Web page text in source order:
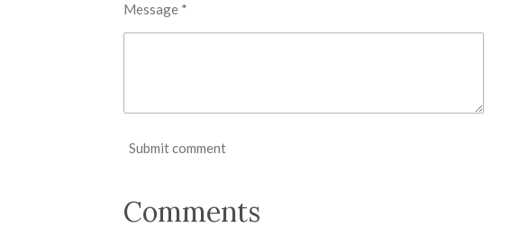
Message *
Submit comment
Comments